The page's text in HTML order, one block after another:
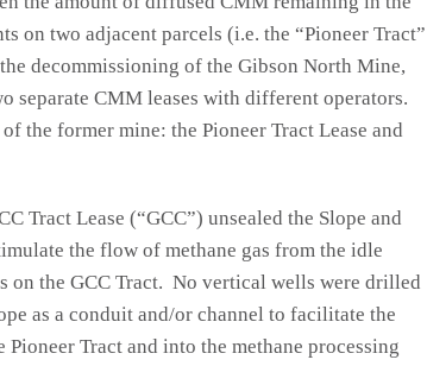
on two adjacent parcels (i.e. the “Pioneer Tract”
decommissioning of the Gibson North Mine,
separate CMM leases with different operators.
the former mine: the Pioneer Tract Lease and
Tract Lease (“GCC”) unsealed the Slope and
the flow of methane gas from the idle
on the GCC Tract. No vertical wells were drilled
as a conduit and/or channel to facilitate the
Tract and into the methane processing